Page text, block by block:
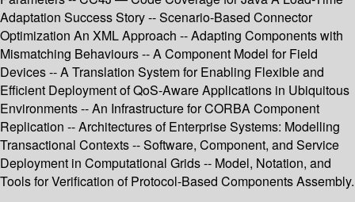
Adaptation Success Story -- Scenario-Based Connector
Optimization An XML Approach -- Adapting Components with
Mismatching Behaviours -- A Component Model for Field
Devices -- A Translation System for Enabling Flexible and
Efficient Deployment of QoS-Aware Applications in Ubiquitous
Environments -- An Infrastructure for CORBA Component
Replication -- Architectures of Enterprise Systems: Modelling
Transactional Contexts -- Software, Component, and Service
Deployment in Computational Grids -- Model, Notation, and
Tools for Verification of Protocol-Based Components Assembly.